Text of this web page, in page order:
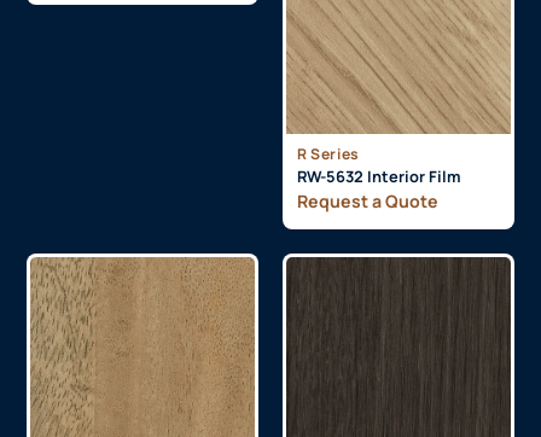
R Series
RW-5632 Interior Film
Request a Quote